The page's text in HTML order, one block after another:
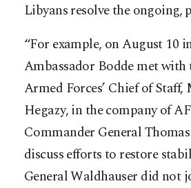
Libyans resolve the
“For example, on August 10
Ambassador Bodde met
Armed Forces’ Chief of Staff,
Hegazy, in the company of
Commander General
discuss efforts to restore
General Waldhauser did not